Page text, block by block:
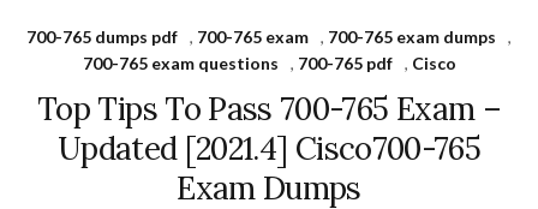
700-765 dumps pdf , 700-765 exam , 700-765 exam dumps
,
700-765 exam questions
, 700-765 pdf , Cisco
Top Tips To Pass 700-765 Exam –
Updated [2021.4] Cisco700-765
Exam Dumps